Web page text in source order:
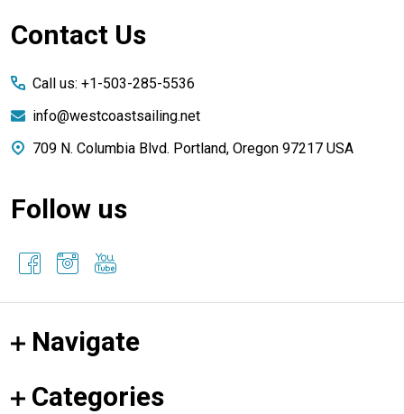
Footer
Contact Us
Call us: +1-503-285-5536
info@westcoastsailing.net
709 N. Columbia Blvd. Portland, Oregon 97217 USA
Follow us
Navigate
Categories